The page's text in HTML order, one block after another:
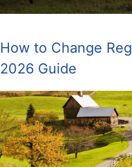
How to Change
2026 Guide